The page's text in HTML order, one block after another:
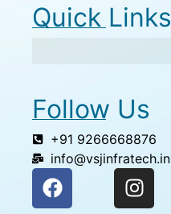
Quick Links
Follow Us
+91 9266668876
info@vsjinfratech.in